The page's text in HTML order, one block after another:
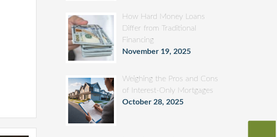
How Hard Money Loans
Differ from Traditional
Financing
November 19, 2025
Weighing the Pros and Cons
of Interest-Only Mortgages
October 28, 2025